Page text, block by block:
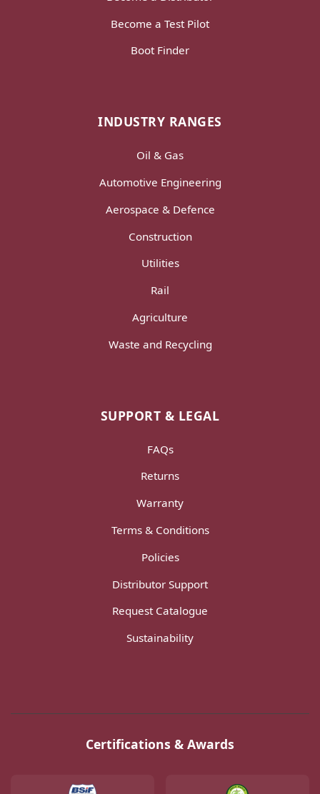
Become a Test Pilot
Boot Finder
INDUSTRY RANGES
Oil & Gas
Automotive Engineering
Aerospace & Defence
Construction
Utilities
Rail
Agriculture
Waste and Recycling
SUPPORT & LEGAL
FAQs
Returns
Warranty
Terms & Conditions
Policies
Distributor Support
Request Catalogue
Sustainability
Certifications & Awards